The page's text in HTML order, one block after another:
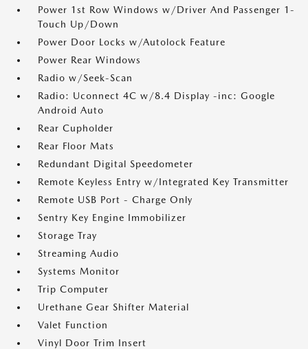
Power 1st Row Windows w/Driver And Passenger 1-
Touch Up/Down
Power Door Locks w/Autolock Feature
Power Rear Windows
Radio w/Seek-Scan
Radio: Uconnect 4C w/8.4 Display -inc: Google
Android Auto
Rear Cupholder
Rear Floor Mats
Redundant Digital Speedometer
Remote Keyless Entry w/Integrated Key Transmitter
Remote USB Port - Charge Only
Sentry Key Engine Immobilizer
Storage Tray
Streaming Audio
Systems Monitor
Trip Computer
Urethane Gear Shifter Material
Valet Function
Vinyl Door Trim Insert